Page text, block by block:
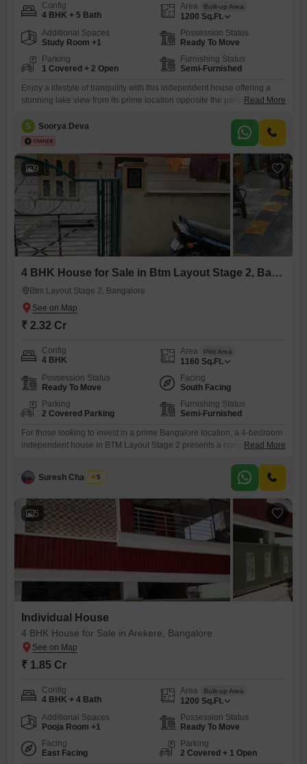
Config
4 BHK + 5 Bath
Area Built-up Area
1200 Sq.Ft.
Additional Spaces
Study Room +1
Possession Status
Ready To Move
Parking
1 Covered + 2 Open
Furnishing Status
Semi-Furnished
Enjoy a lifestyle of tranquility with this independent house offering a
stunning lake view from its prime location opposite the park in
1200 square feet semi-furnished home boasts 4 bedrooms and 5
bathrooms spread across 3 floors, providing ample space for
such as an
Read More
S Soorya Deva
9
4 BHK House for Sale in Btm Layout Stage 2, Bangalore
Btm Layout Stage 2, Bangalore
₹ 2.32 Cr
Config
4 BHK
Area Plot Area
1160 Sq.Ft.
Possession Status
Ready To Move
Facing
South Facing
Parking
2 Covered Parking
Furnishing Status
Semi-Furnished
For those looking to invest in a prime Bangalore location, a 4-bedroom
independent house in BTM Layout Stage 2 presents a compelling
comes with the convenience of 2 dedicated parking spaces. Built
between 5 to 7 years ago, this house offers a solid foundation for
Read More
Suresh Chandran
5
5
Individual House
4 BHK House for Sale in Arekere, Bangalore
₹ 1.85 Cr
Config
4 BHK + 4 Bath
Area Built-up Area
1200 Sq.Ft.
Additional Spaces
Pooja Room +1
Possession Status
Ready To Move
Facing
East Facing
Parking
2 Covered + 1 Open